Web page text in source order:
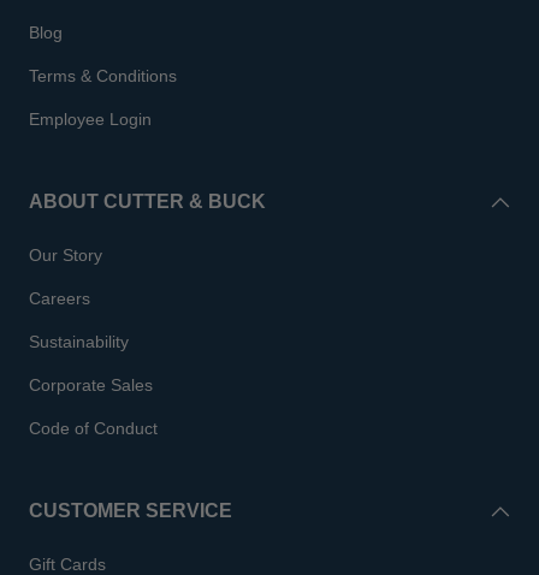
Blog
Terms & Conditions
Employee Login
ABOUT CUTTER & BUCK
Our Story
Careers
Sustainability
Corporate Sales
Code of Conduct
CUSTOMER SERVICE
Gift Cards